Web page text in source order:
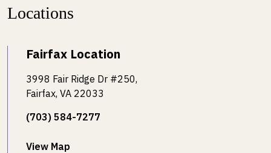
Locations
Fairfax Location
3998 Fair Ridge Dr #250,
Fairfax, VA 22033
(703) 584-7277
View Map